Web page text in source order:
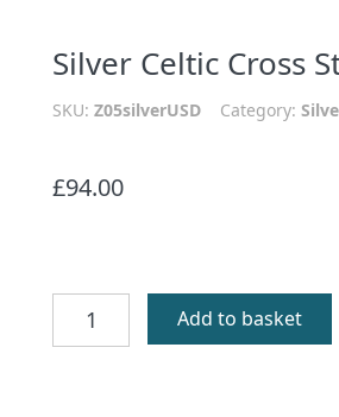
Silver Celtic Cross
SKU: Z05silverUSD Category:
£94.00
Celtic
Cross
Add to basket